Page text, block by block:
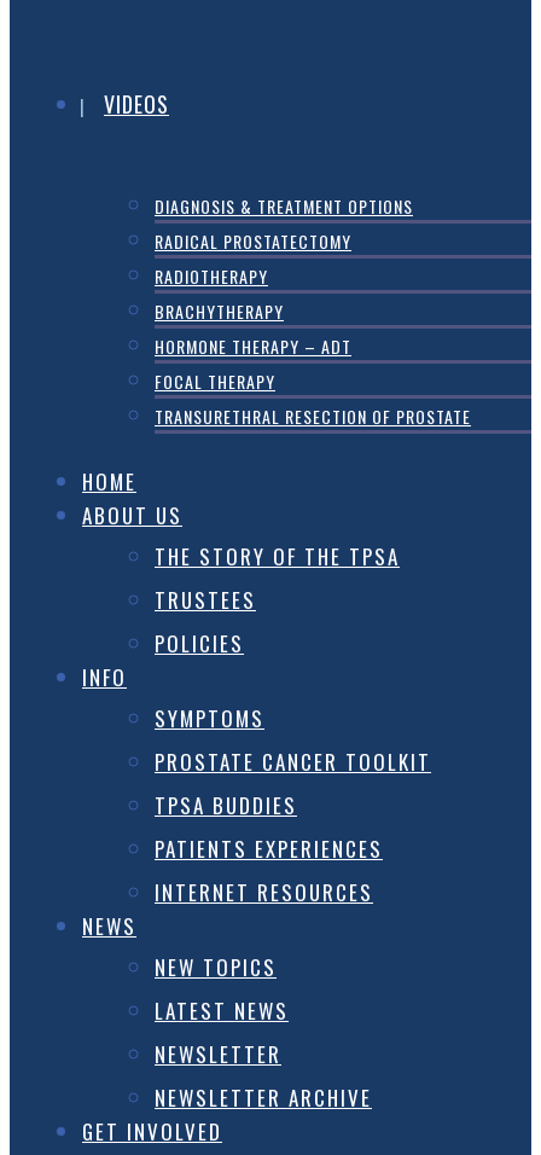
VIDEOS
DIAGNOSIS & TREATMENT OPTIONS
RADICAL PROSTATECTOMY
RADIOTHERAPY
BRACHYTHERAPY
HORMONE THERAPY – ADT
FOCAL THERAPY
TRANSURETHRAL RESECTION OF PROSTATE
HOME
ABOUT US
THE STORY OF THE TPSA
TRUSTEES
POLICIES
INFO
SYMPTOMS
PROSTATE CANCER TOOLKIT
TPSA BUDDIES
PATIENTS EXPERIENCES
INTERNET RESOURCES
NEWS
NEW TOPICS
LATEST NEWS
NEWSLETTER
NEWSLETTER ARCHIVE
GET INVOLVED